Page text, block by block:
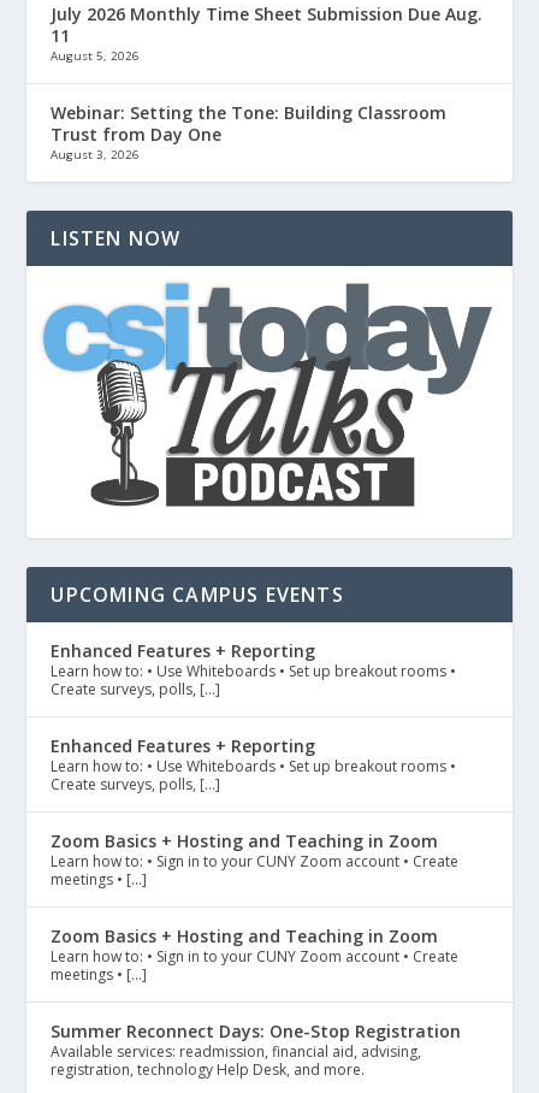
July 2026 Monthly Time Sheet Submission Due Aug.
11
August 5, 2026
Webinar: Setting the Tone: Building Classroom
Trust from Day One
August 3, 2026
LISTEN NOW
UPCOMING CAMPUS EVENTS
Enhanced Features + Reporting
Learn how to: • Use Whiteboards • Set up breakout rooms •
Create surveys, polls, […]
Enhanced Features + Reporting
Learn how to: • Use Whiteboards • Set up breakout rooms •
Create surveys, polls, […]
Zoom Basics + Hosting and Teaching in Zoom
Learn how to: • Sign in to your CUNY Zoom account • Create
meetings • […]
Zoom Basics + Hosting and Teaching in Zoom
Learn how to: • Sign in to your CUNY Zoom account • Create
meetings • […]
Summer Reconnect Days: One-Stop Registration
Available services: readmission, financial aid, advising,
registration, technology Help Desk, and more.